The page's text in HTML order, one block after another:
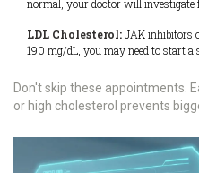
normal, your doctor will investigate
LDL Cholesterol:JAK inhibitors
190 mg/dL, you may need to start a
Don't skip these appointments.
or high cholesterol prevents